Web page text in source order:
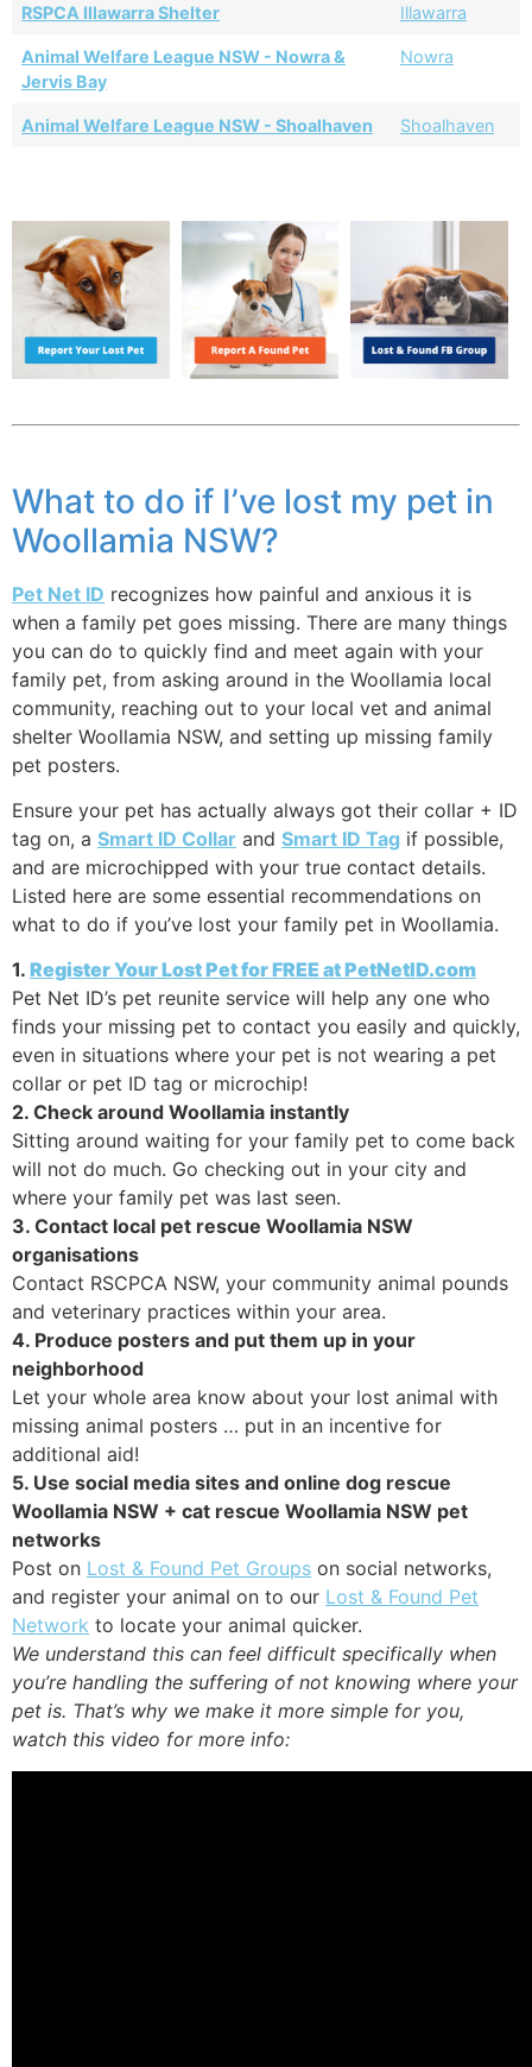
RSPCA Illawarra Shelter Illawarra
Animal Welfare League NSW - Nowra &
Jervis Bay
Nowra
Animal Welfare League NSW - Shoalhaven Shoalhaven
What to do if I’ve lost my pet in
Woollamia NSW?
Pet Net ID recognizes how painful and anxious it is
when a family pet goes missing. There are many things
you can do to quickly find and meet again with your
family pet, from asking around in the Woollamia local
community, reaching out to your local vet and animal
shelter Woollamia NSW, and setting up missing family
pet posters.
Ensure your pet has actually always got their collar + ID
tag on, a Smart ID Collar and Smart ID Tag if possible,
and are microchipped with your true contact details.
Listed here are some essential recommendations on
what to do if you’ve lost your family pet in Woollamia.
1. Register Your Lost Pet for FREE at PetNetID.com
Pet Net ID’s pet reunite service will help any one who
finds your missing pet to contact you easily and quickly,
even in situations where your pet is not wearing a pet
collar or pet ID tag or microchip!
2. Check around Woollamia instantly
Sitting around waiting for your family pet to come back
will not do much. Go checking out in your city and
where your family pet was last seen.
3. Contact local pet rescue Woollamia NSW
organisations
Contact RSCPCA NSW, your community animal pounds
and veterinary practices within your area.
4. Produce posters and put them up in your
neighborhood
Let your whole area know about your lost animal with
missing animal posters … put in an incentive for
additional aid!
5. Use social media sites and online dog rescue
Woollamia NSW + cat rescue Woollamia NSW pet
networks
Post on Lost & Found Pet Groups on social networks,
and register your animal on to our Lost & Found Pet
Network to locate your animal quicker.
We understand this can feel difficult specifically when
you’re handling the suffering of not knowing where your
pet is. That’s why we make it more simple for you,
watch this video for more info: